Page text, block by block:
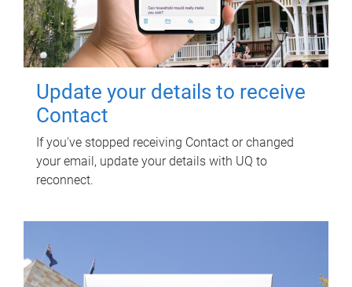
Update your details to receive
Contact
If you've stopped receiving Contact or changed
your email, update your details with UQ to
reconnect.